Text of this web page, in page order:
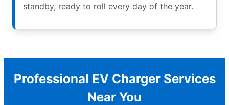
standby, ready to roll every day of the year.
Professional EV Charger Services
Near You